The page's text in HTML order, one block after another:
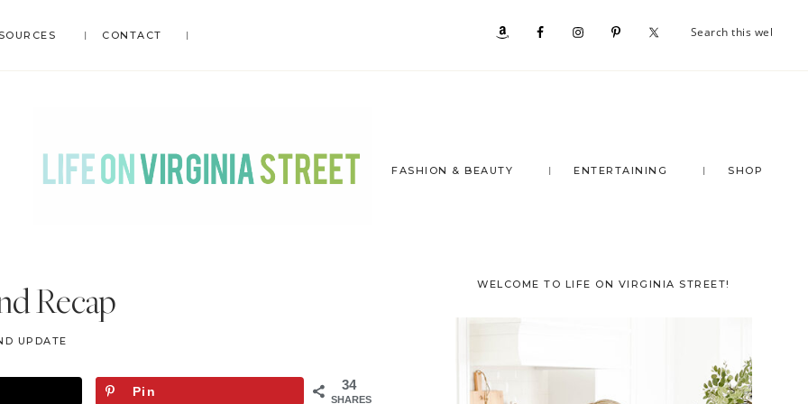
SOURCES CONTACT
Nav
FASHION & BEAUTY ENTERTAINING SHOP
ON
VIRGINIA
STREET
Home
Decor
.
Travel
Recap
UPDATE
34
SHARES
Pin
Primary
WELCOME TO LIFE ON VIRGINIA STREET!